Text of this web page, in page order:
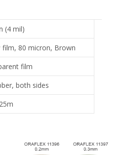
(4 mil)
film, 80 micron, Brown
film
both sides